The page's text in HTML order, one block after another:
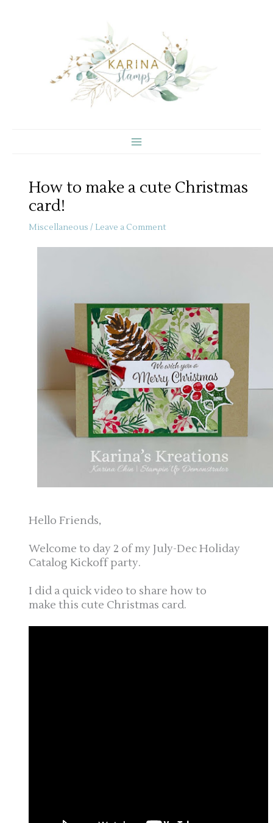
How to make a cute Christmas
card!
Miscellaneous / Leave a Comment
Hello Friends,
Welcome to day 2 of my July-Dec Holiday
Catalog Kickoff party.
I did a quick video to share how to
make this cute Christmas card.